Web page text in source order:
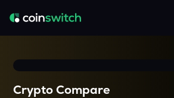
Crypto Compare